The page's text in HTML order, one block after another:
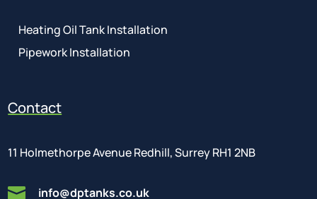
Heating Oil Tank Installation
Pipework Installation
Contact
11 Holmethorpe Avenue Redhill, Surrey RH1 2NB
 info@dptanks.co.uk